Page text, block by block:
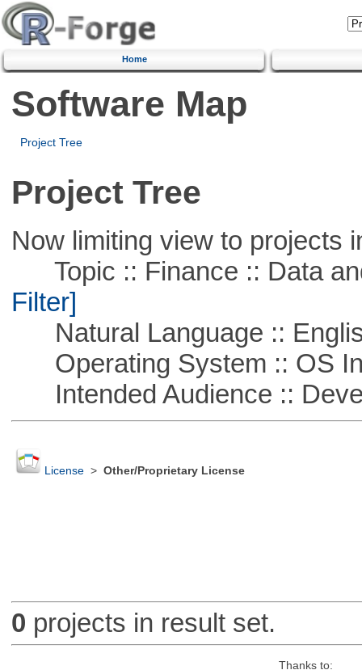
Home
Software Map
Project Tree
Project Tree
Now limiting view to projects
Topic :: Finance :: Data
Filter]
Natural Language ::
Operating System :: OS
Intended Audience ::
License> Other/Proprietary License
0 projects in result set.
Thanks to: